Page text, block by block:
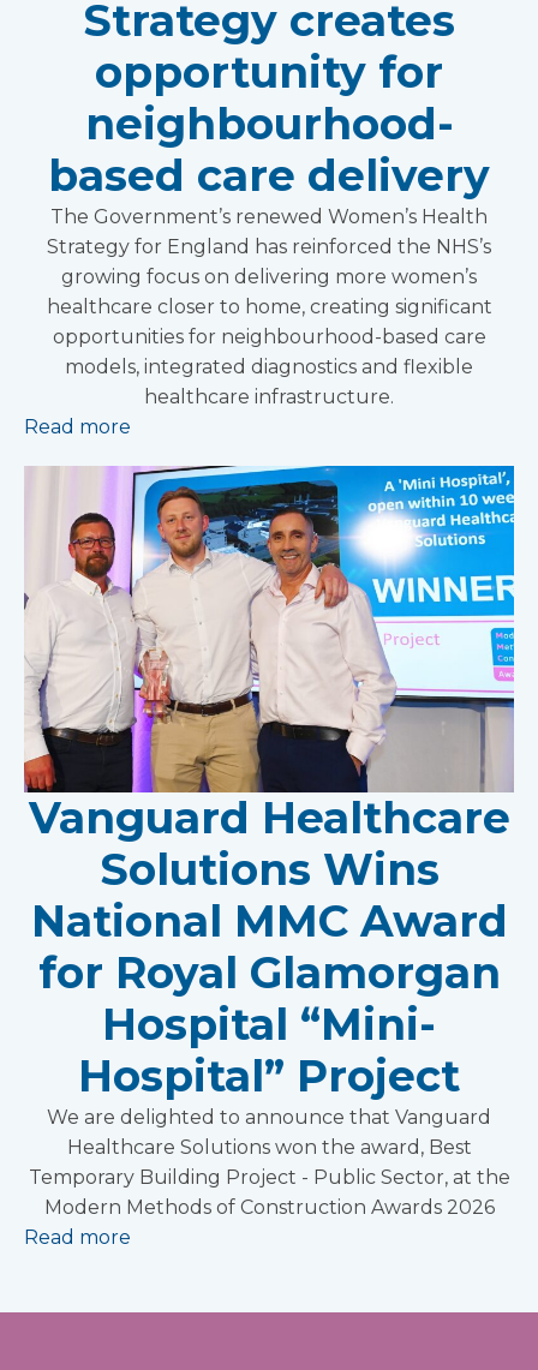
Strategy creates
opportunity for
neighbourhood-
based care delivery
The Government’s renewed Women’s Health
Strategy for England has reinforced the NHS’s
growing focus on delivering more women’s
healthcare closer to home, creating significant
opportunities for neighbourhood-based care
models, integrated diagnostics and flexible
healthcare infrastructure.
Read more
Vanguard Healthcare
Solutions Wins
National MMC Award
for Royal Glamorgan
Hospital “Mini-
Hospital” Project
We are delighted to announce that Vanguard
Healthcare Solutions won the award, Best
Temporary Building Project - Public Sector, at the
Modern Methods of Construction Awards 2026
Read more